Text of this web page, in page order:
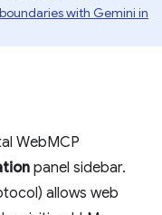
with Gemini in
WebMCP
panel sidebar.
allows web